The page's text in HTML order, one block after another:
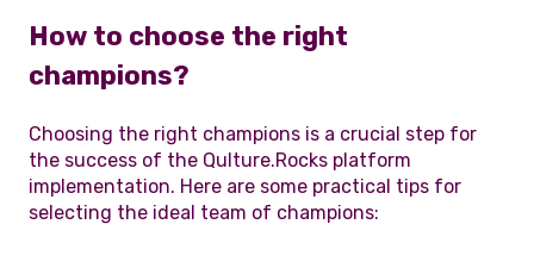
How to choose the right
champions?
Choosing the right champions is a crucial step for
the success of the Qulture.Rocks platform
implementation. Here are some practical tips for
selecting the ideal team of champions: